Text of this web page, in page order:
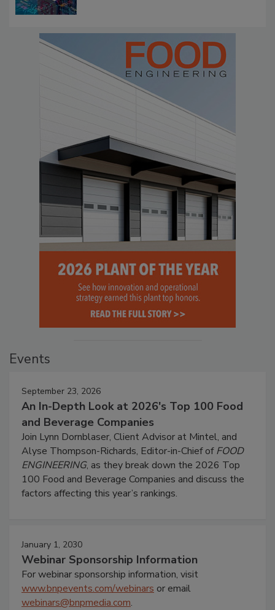
Events
September 23, 2026
An In-Depth Look at 2026's Top 100 Food
and Beverage Companies
Join Lynn Dornblaser, Client Advisor at Mintel, and
Alyse Thompson-Richards, Editor-in-Chief ofFOOD
ENGINEERING, as they break down the 2026 Top
100 Food and Beverage Companies and discuss the
factors affecting this year’s rankings.
January 1, 2030
Webinar Sponsorship Information
For webinar sponsorship information, visit
www.bnpevents.com/webinars or email
webinars@bnpmedia.com.